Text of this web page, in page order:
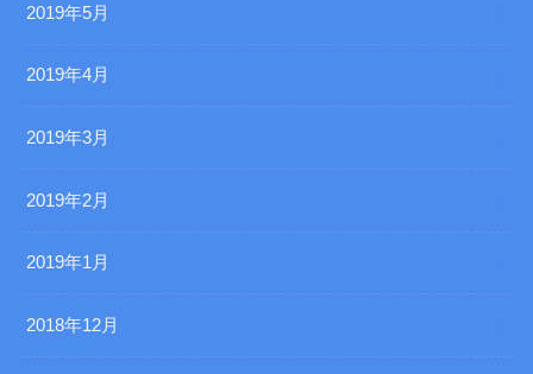
2019年5月
2019年4月
2019年3月
2019年2月
2019年1月
2018年12月